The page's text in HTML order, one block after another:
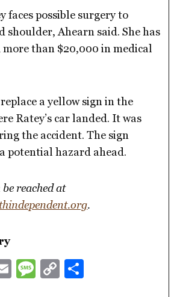
faces possible surgery to
shoulder, Ahearn said. She has
than $20,000 in medical
a yellow sign in the
Ratey’s car landed. It was
the accident. The sign
potential hazard ahead.
reached at
.
EmailMessage
Copy